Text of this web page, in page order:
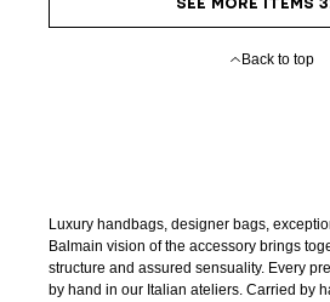
SEE MORE ITEMS
Back to top
Luxury handbags, designer bags,
Balmain vision of the accessory brings
structure and assured sensuality. Every
by hand in our Italian ateliers. Carried by